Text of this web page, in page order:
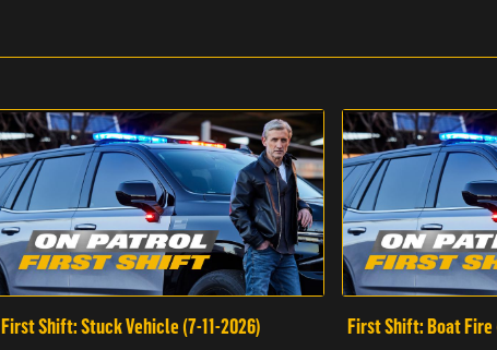
First Shift: Stuck Vehicle (7-11-2026) First Shift: Boat Fire